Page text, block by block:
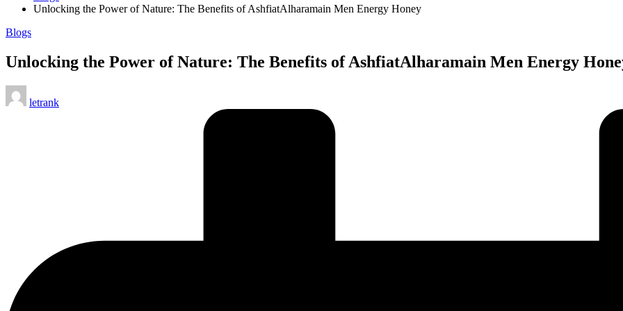
Unlocking the Power of Nature: The Benefits of AshfiatAlharamain Men Energy Honey
Posted
Blogs
Unlocking the Power of Nature: The Benefits of AshfiatAlharamain Men Energy
Posted
by
letrank